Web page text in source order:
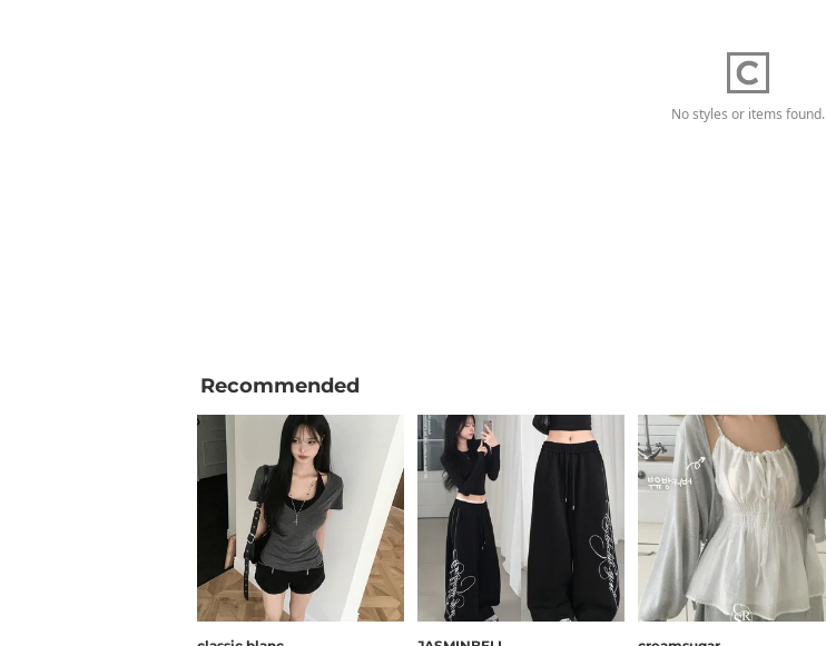
No styles or items found.
Recommended